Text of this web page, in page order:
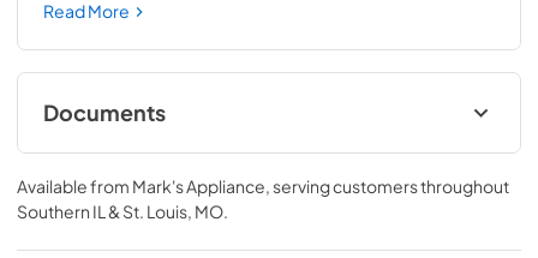
Steel and Polished Gold Accents (PCRTZ-36-G) features
dual-ring brass burners and an expansive one-piece
porcelain cooktop allowing you to master every meal.
With ZLINE DuoPro™, every burner brings the
performance you need—wherever you need it.
Read More
Documents
User ManualInstallation Manual
View|Download
PDF,
12.26 MB
Available from Mark's Appliance, serving customers throughout
Southern IL & St. Louis, MO.